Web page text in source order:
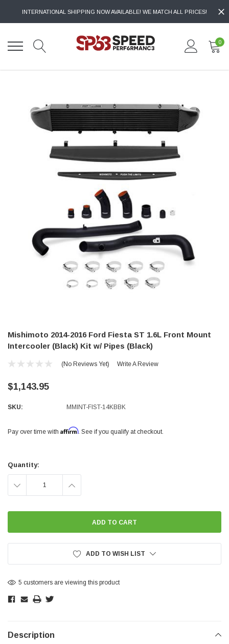
INTERNATIONAL SHIPPING NOW AVAILABLE! WE MATCH ALL PRICES!
0
Mishimoto 2014-2016 Ford Fiesta ST 1.6L Front Mount
Intercooler (Black) Kit w/ Pipes (Black)
(No Reviews Yet) Write A Review
$1,143.95
SKU: MMINT-FIST-14KBBK
Pay over time with Affirm. See if you qualify at checkout.
Stock:
Quantity:
DECREASE INCREASE
ADD TO WISH LIST
5 customers are viewing this product
Description